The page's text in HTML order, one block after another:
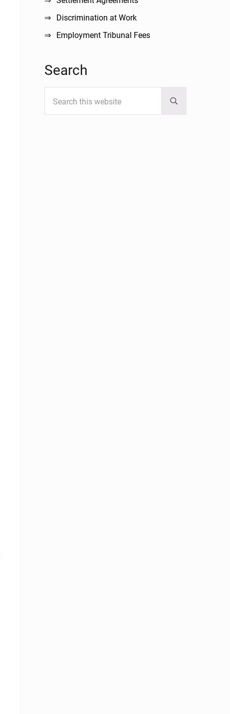
Discrimination at Work
Employment Tribunal Fees
Search
Submit search